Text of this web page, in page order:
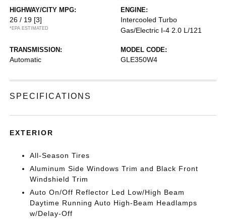
HIGHWAY/CITY MPG:
26 / 19 [3]
*EPA ESTIMATED
ENGINE:
Intercooled Turbo
Gas/Electric I-4 2.0 L/121
TRANSMISSION:
Automatic
MODEL CODE:
GLE350W4
SPECIFICATIONS
EXTERIOR
All-Season Tires
Aluminum Side Windows Trim and Black Front
Windshield Trim
Auto On/Off Reflector Led Low/High Beam
Daytime Running Auto High-Beam Headlamps
w/Delay-Off